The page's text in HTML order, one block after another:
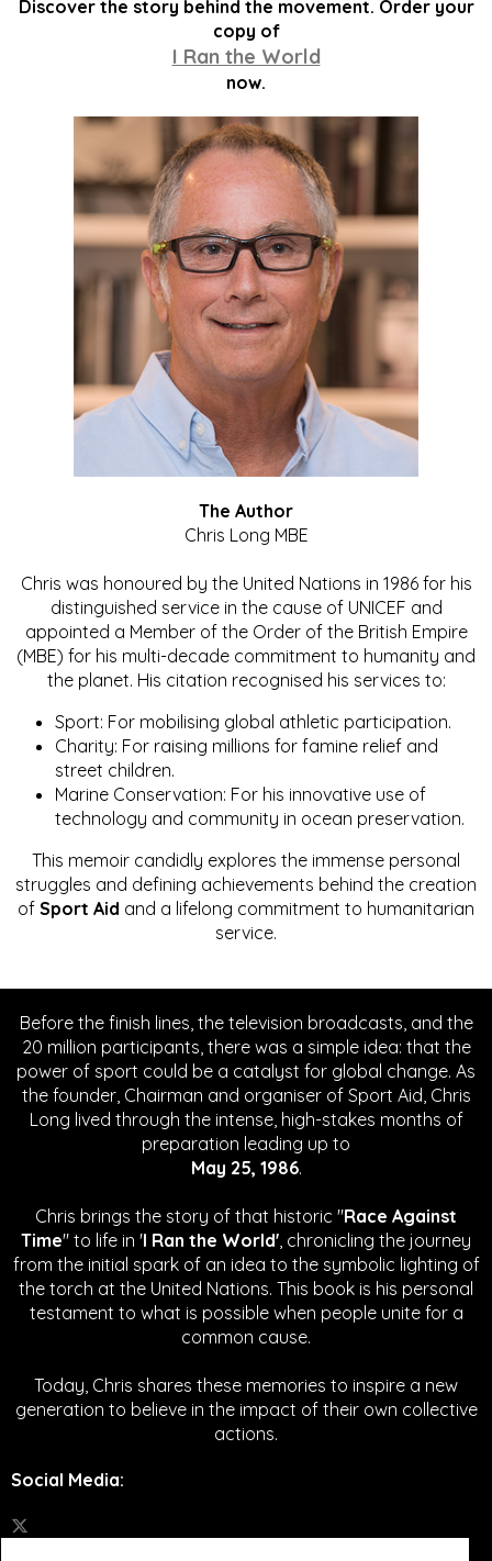
Discover the story behind the movement. Order your
copy of
I Ran the World
now.
The Author
Chris Long MBE
Chris was honoured by the United Nations in 1986 for his
distinguished service in the cause of UNICEF and
appointed a Member of the Order of the British Empire
(MBE) for his multi-decade commitment to humanity and
the planet. His citation recognised his services to:
Sport: For mobilising global athletic participation.
Charity: For raising millions for famine relief and
street children.
Marine Conservation: For his innovative use of
technology and community in ocean preservation.
This memoir candidly explores the immense personal
struggles and defining achievements behind the creation
of Sport Aid and a lifelong commitment to humanitarian
service.
Before the finish lines, the television broadcasts, and the
20 million participants, there was a simple idea: that the
power of sport could be a catalyst for global change. As
the founder, Chairman and organiser of Sport Aid, Chris
Long lived through the intense, high-stakes months of
preparation leading up to
May 25, 1986.
Chris brings the story of that historic "Race Against
Time" to life in 'I Ran the World', chronicling the journey
from the initial spark of an idea to the symbolic lighting of
the torch at the United Nations. This book is his personal
testament to what is possible when people unite for a
common cause.
Today, Chris shares these memories to inspire a new
generation to believe in the impact of their own collective
actions.
Social Media: